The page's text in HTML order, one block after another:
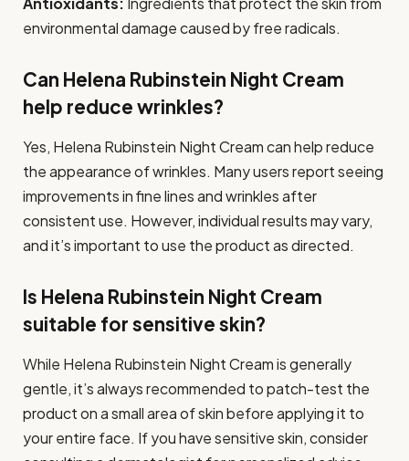
environmental damage caused by free radicals.
Can Helena Rubinstein Night Cream
help reduce wrinkles?
Yes, Helena Rubinstein Night Cream can help reduce
the appearance of wrinkles. Many users report seeing
improvements in fine lines and wrinkles after
consistent use. However, individual results may vary,
and it’s important to use the product as directed.
Is Helena Rubinstein Night Cream
suitable for sensitive skin?
While Helena Rubinstein Night Cream is generally
gentle, it’s always recommended to patch-test the
product on a small area of skin before applying it to
your entire face. If you have sensitive skin, consider